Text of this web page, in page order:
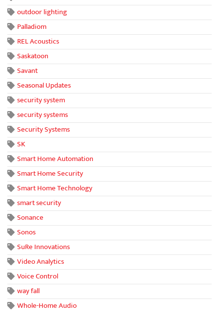
outdoor lighting
Palladiom
REL Acoustics
Saskatoon
Savant
Seasonal Updates
security system
security systems
Security Systems
SK
Smart Home Automation
Smart Home Security
Smart Home Technology
smart security
Sonance
Sonos
SuRe Innovations
Video Analytics
Voice Control
way fall
Whole-Home Audio